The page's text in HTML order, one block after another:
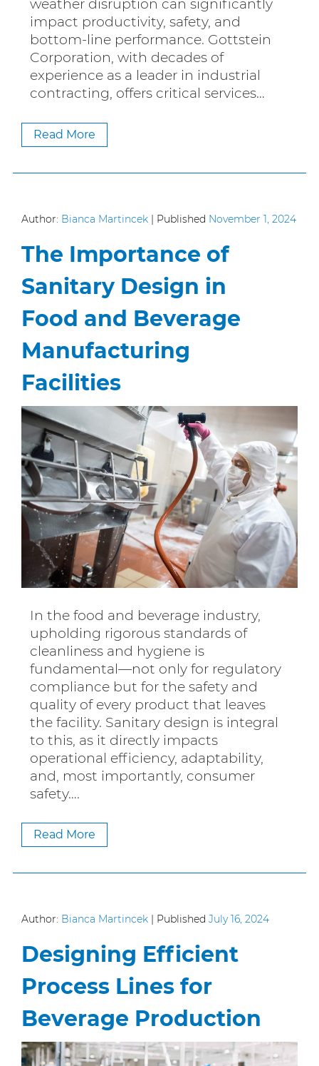
weather disruption can significantly
impact productivity, safety, and
bottom-line performance. Gottstein
Corporation, with decades of
experience as a leader in industrial
contracting, offers critical services…
Read More
Author: Bianca Martincek | Published November 1, 2024
The Importance of
Sanitary Design in
Food and Beverage
Manufacturing
Facilities
In the food and beverage industry,
upholding rigorous standards of
cleanliness and hygiene is
fundamental—not only for regulatory
compliance but for the safety and
quality of every product that leaves
the facility. Sanitary design is integral
to this, as it directly impacts
operational efficiency, adaptability,
and, most importantly, consumer
safety….
Read More
Author: Bianca Martincek | Published July 16, 2024
Designing Efficient
Process Lines for
Beverage Production